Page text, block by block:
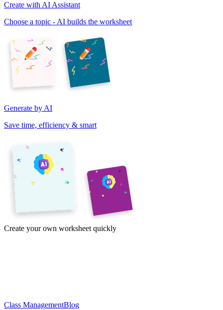
Create with AI Assistant
Choose a topic - AI builds the worksheet
Generate by AI
Save time, efficiency & smart
Create your own worksheet quickly
Class ManagementBlog